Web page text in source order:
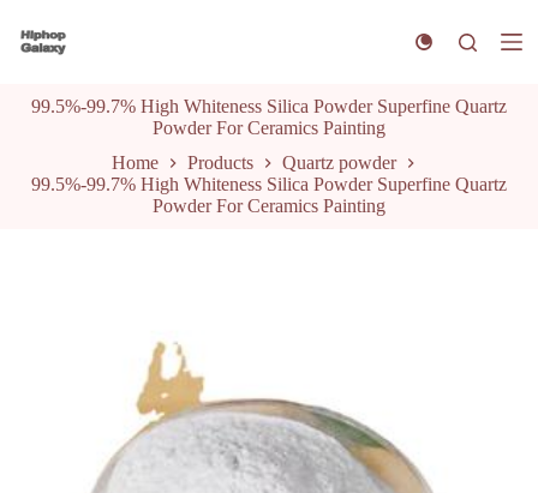
k
o
n
99.5%-99.7% High Whiteness Silica Powder Superfine Quartz
Powder For Ceramics Painting
Home
Products
Quartz powder
99.5%-99.7% High Whiteness Silica Powder Superfine Quartz
Powder For Ceramics Painting